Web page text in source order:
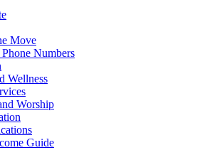
Move
Numbers
Wellness
Worship
Guide